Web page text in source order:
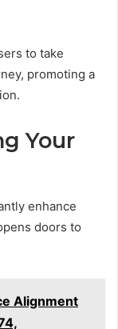
to take
promoting a
Your
enhance
doors to
Alignment